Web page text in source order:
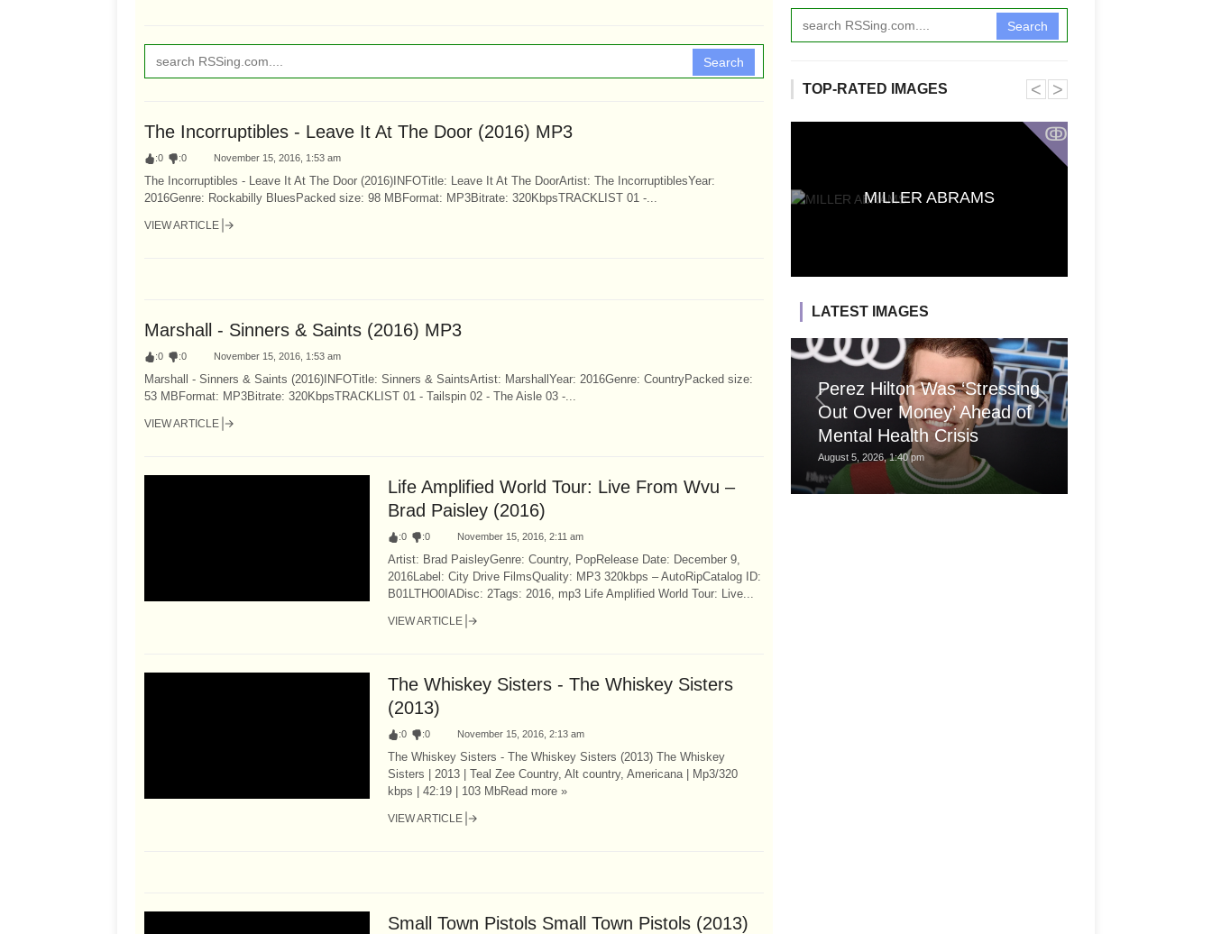
Search
The Incorruptibles - Leave It At The Door (2016) MP3
:0 :0 November 15, 2016, 1:53 am
The Incorruptibles - Leave It At The Door (2016)INFOTitle: Leave It At The DoorArtist: The IncorruptiblesYear:
2016Genre: Rockabilly BluesPacked size: 98 MBFormat: MP3Bitrate: 320KbpsTRACKLIST 01 -...
VIEW ARTICLE
Marshall - Sinners & Saints (2016) MP3
:0 :0 November 15, 2016, 1:53 am
Marshall - Sinners & Saints (2016)INFOTitle: Sinners & SaintsArtist: MarshallYear: 2016Genre: CountryPacked size:
53 MBFormat: MP3Bitrate: 320KbpsTRACKLIST 01 - Tailspin 02 - The Aisle 03 -...
VIEW ARTICLE
Life Amplified World Tour: Live From Wvu –
Brad Paisley (2016)
:0 :0 November 15, 2016, 2:11 am
Artist: Brad PaisleyGenre: Country, PopRelease Date: December 9,
2016Label: City Drive FilmsQuality: MP3 320kbps – AutoRipCatalog ID:
B01LTHO0IADisc: 2Tags: 2016, mp3 Life Amplified World Tour: Live...
VIEW ARTICLE
The Whiskey Sisters - The Whiskey Sisters
(2013)
:0 :0 November 15, 2016, 2:13 am
The Whiskey Sisters - The Whiskey Sisters (2013) The Whiskey
Sisters | 2013 | Teal Zee Country, Alt country, Americana | Mp3/320
kbps | 42:19 | 103 MbRead more »
VIEW ARTICLE
Small Town Pistols Small Town Pistols (2013)
Search
TOP-RATED IMAGES
ↂ
MILLER ABRAMS
˂ ˃
LATEST IMAGES
Perez Hilton Was ‘Stressing
Out Over Money’ Ahead of
Mental Health Crisis
August 5, 2026, 1:40 pm